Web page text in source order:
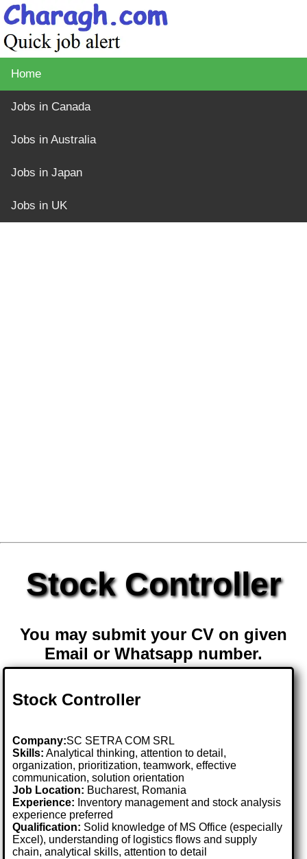
Home
Jobs in Canada
Jobs in Australia
Jobs in Japan
Jobs in UK
Stock Controller
You may submit your CV on given
Email or Whatsapp number.
Stock Controller
Company:SC SETRA COM SRL
Skills: Analytical thinking, attention to detail,
organization, prioritization, teamwork, effective
communication, solution orientation
Job Location: Bucharest, Romania
Experience: Inventory management and stock analysis
experience preferred
Qualification: Solid knowledge of MS Office (especially
Excel), understanding of logistics flows and supply
chain, analytical skills, attention to detail